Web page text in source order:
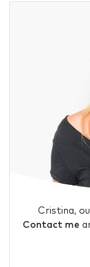
Cristina,
Contact me